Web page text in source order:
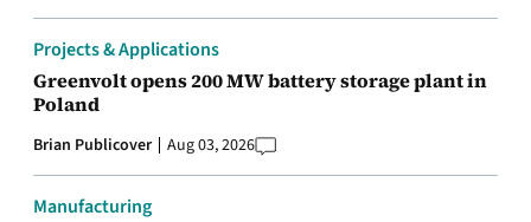
Projects & Applications
Greenvolt opens 200 MW battery storage plant in
Poland
Brian Publicover Aug 03, 2026
Manufacturing